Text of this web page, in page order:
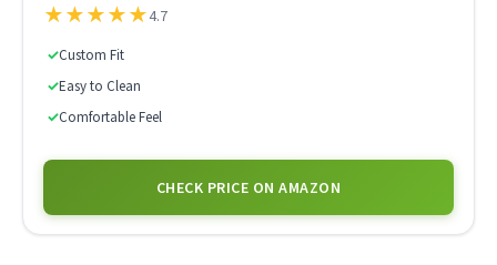
★★★★★4.7
✓Custom Fit
✓Easy to Clean
✓Comfortable Feel
CHECK PRICE ON AMAZON